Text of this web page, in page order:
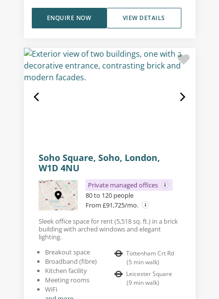
VIEW DETAILS
ENQUIRE NOW
Soho Square, Soho, London,
W1D 4NU
Private managed offices
80 to 120 people
From £91,725/mo.
Sleek office space for rent (5,518 sq. ft.) in a brick
building with arched windows and elegant
lighting.
Breakout space
Broadband (fibre)
Kitchen facility
Meeting rooms
WiFi
Tottenham Crt Rd
(5 min walk)
Leicester Square
(9 min walk)